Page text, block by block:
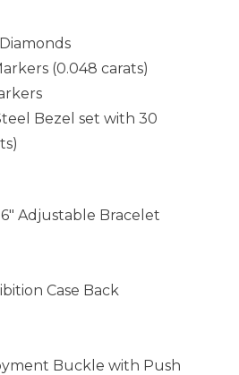
(0.048 carats)
Bezel set with 30
6″ Adjustable Bracelet
Case Back
Buckle with Push